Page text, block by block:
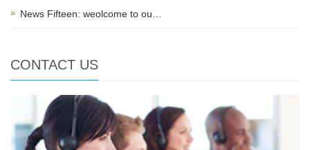
News Fifteen: weolcome to ou…
CONTACT US